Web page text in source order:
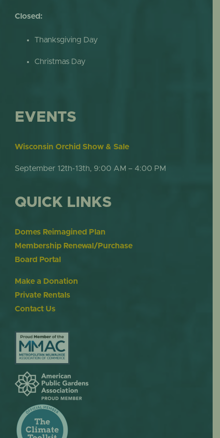
Closed:
Thanksgiving Day
Christmas Day
EVENTS
Wisconsin Orchid Show & Sale
September 12th-13th, 9:00 AM – 4:00 PM
QUICK LINKS
Domes Reimagined Plan
Membership Renewal/Purchase
Board Portal
Make a Donation
Private Rentals
Contact Us